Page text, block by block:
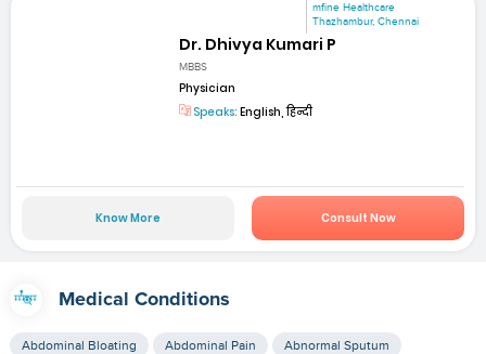
mfine Healthcare
Thazhambur, Chennai
Dr. Dhivya Kumari P
MBBS
Physician
Speaks: English, हिन्दी
Know More Consult Now
Medical Conditions
Abdominal Bloating Abdominal Pain Abnormal Sputum